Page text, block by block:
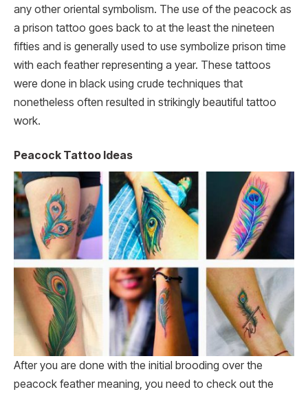
any other oriental symbolism. The use of the peacock as
a prison tattoo goes back to at the least the nineteen
fifties and is generally used to use symbolize prison time
with each feather representing a year. These tattoos
were done in black using crude techniques that
nonetheless often resulted in strikingly beautiful tattoo
work.
Peacock Tattoo Ideas
After you are done with the initial brooding over the
peacock feather meaning, you need to check out the